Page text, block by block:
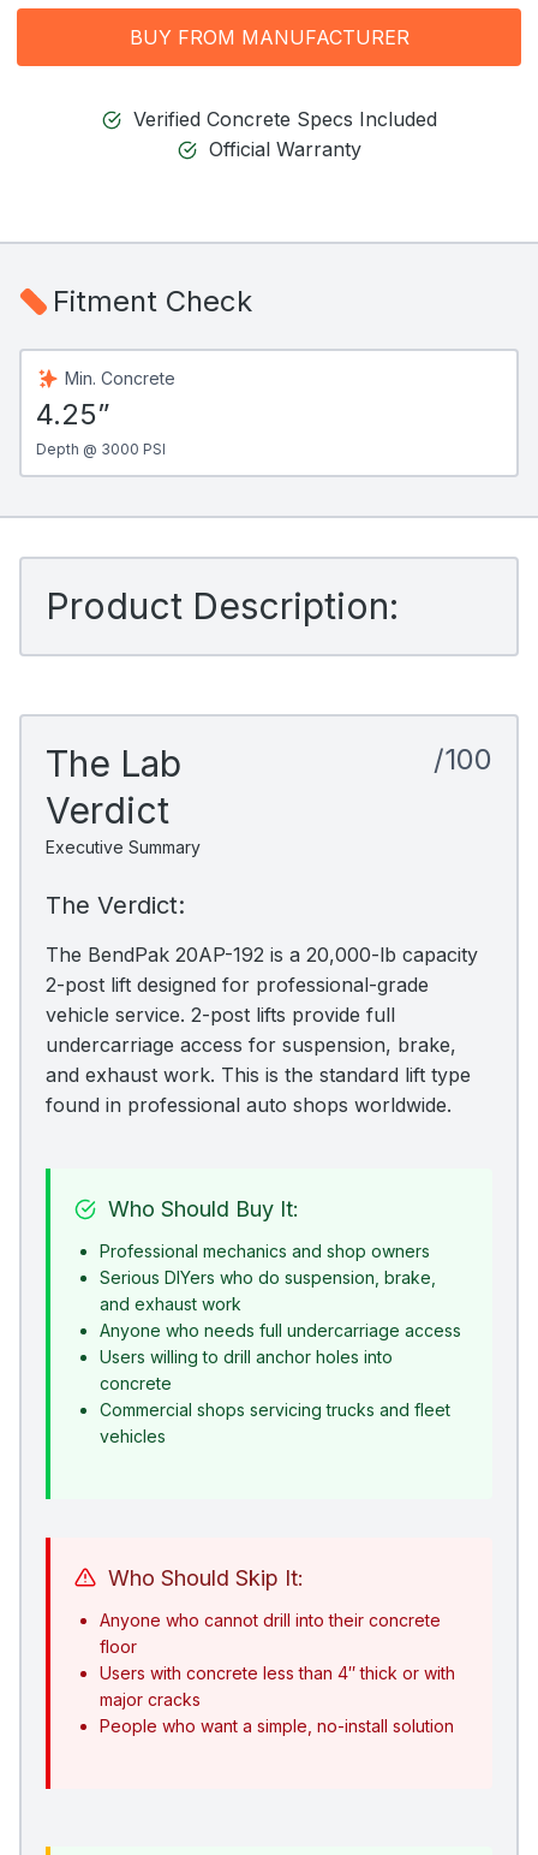
BUY FROM MANUFACTURER
Verified Concrete Specs Included
Official Warranty
Fitment Check
Min. Concrete
4.25”
Depth @ 3000 PSI
Product Description:
The Lab
Verdict
Executive Summary
/100
The Verdict:
The BendPak 20AP-192 is a 20,000-lb capacity
2-post lift designed for professional-grade
vehicle service. 2-post lifts provide full
undercarriage access for suspension, brake,
and exhaust work. This is the standard lift type
found in professional auto shops worldwide.
Who Should Buy It:
Professional mechanics and shop owners
Serious DIYers who do suspension, brake,
and exhaust work
Anyone who needs full undercarriage access
Users willing to drill anchor holes into
concrete
Commercial shops servicing trucks and fleet
vehicles
Who Should Skip It:
Anyone who cannot drill into their concrete
floor
Users with concrete less than 4″ thick or with
major cracks
People who want a simple, no-install solution